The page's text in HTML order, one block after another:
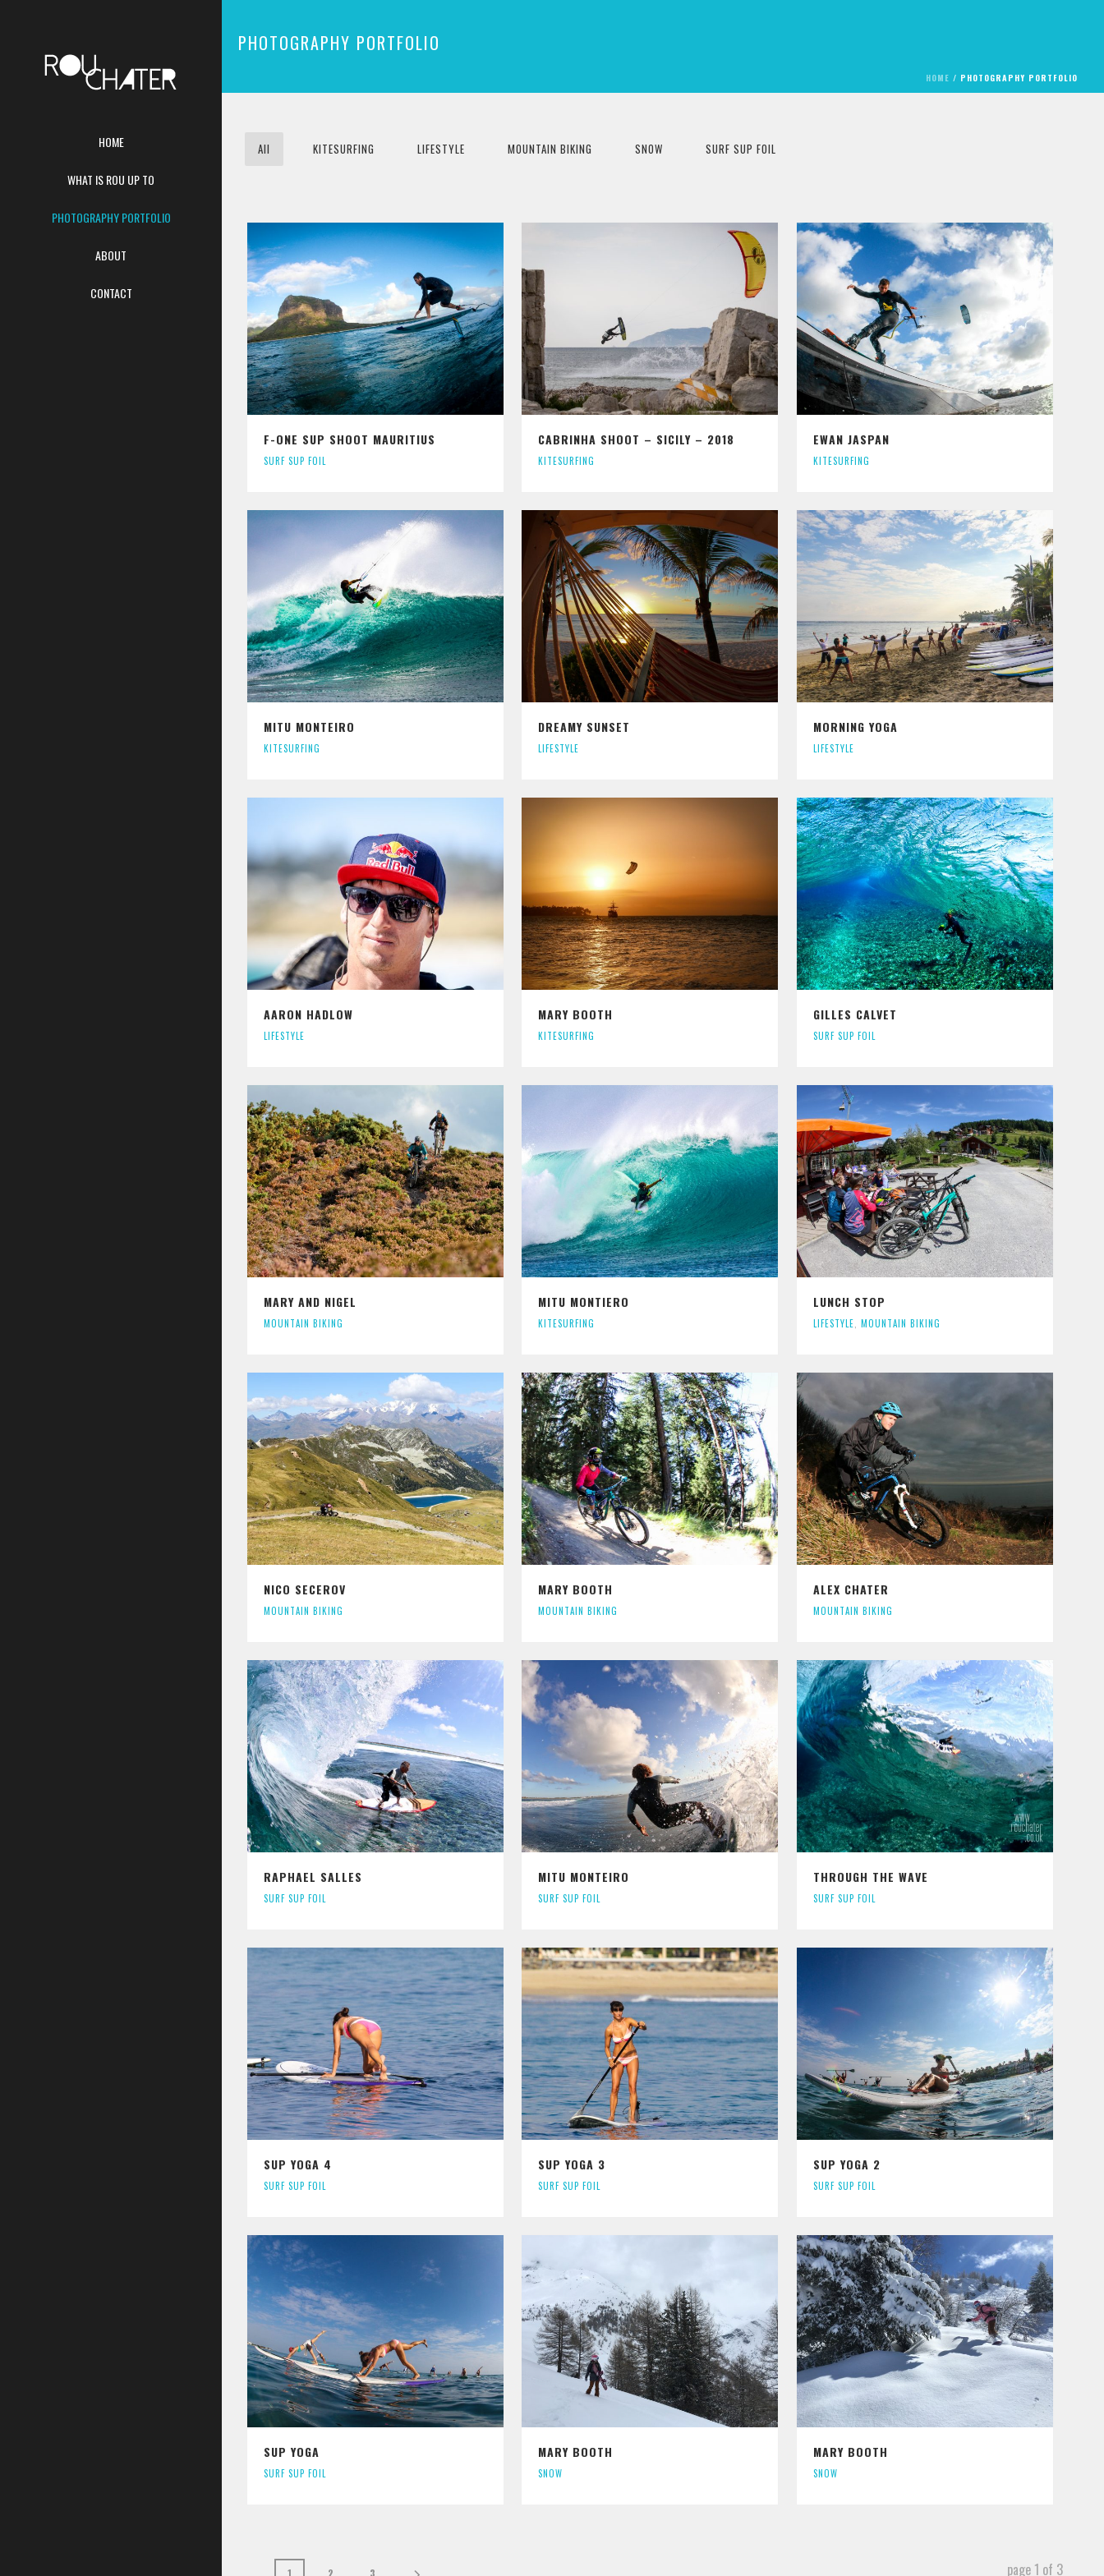
HOME
WHAT IS ROU UP TO
PHOTOGRAPHY PORTFOLIO
ABOUT
CONTACT
PHOTOGRAPHY PORTFOLIO
HOME / PHOTOGRAPHY PORTFOLIO
All KITESURFING LIFESTYLE MOUNTAIN BIKING SNOW SURF SUP FOIL
F-ONE SUP SHOOT MAURITIUS
SURF SUP FOIL
CABRINHA SHOOT – SICILY – 2018
KITESURFING
EWAN JASPAN
KITESURFING
MITU MONTEIRO
KITESURFING
DREAMY SUNSET
LIFESTYLE
MORNING YOGA
LIFESTYLE
AARON HADLOW
LIFESTYLE
MARY BOOTH
KITESURFING
GILLES CALVET
SURF SUP FOIL
MARY AND NIGEL
MOUNTAIN BIKING
MITU MONTIERO
KITESURFING
LUNCH STOP
LIFESTYLE MOUNTAIN BIKING
NICO SECEROV
MOUNTAIN BIKING
MARY BOOTH
MOUNTAIN BIKING
ALEX CHATER
MOUNTAIN BIKING
RAPHAEL SALLES
SURF SUP FOIL
MITU MONTEIRO
SURF SUP FOIL
THROUGH THE WAVE
SURF SUP FOIL
SUP YOGA 4
SURF SUP FOIL
SUP YOGA 3
SURF SUP FOIL
SUP YOGA 2
SURF SUP FOIL
SUP YOGA
SURF SUP FOIL
MARY BOOTH
SNOW
MARY BOOTH
SNOW
1 2 3 page 1 of 3